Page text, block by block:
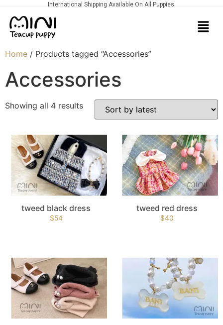
International Shipping Available On All Puppies.
Home / Products tagged “Accessories”
Accessories
Showing all 4 results
tweed black dress
$54
tweed red dress
$40